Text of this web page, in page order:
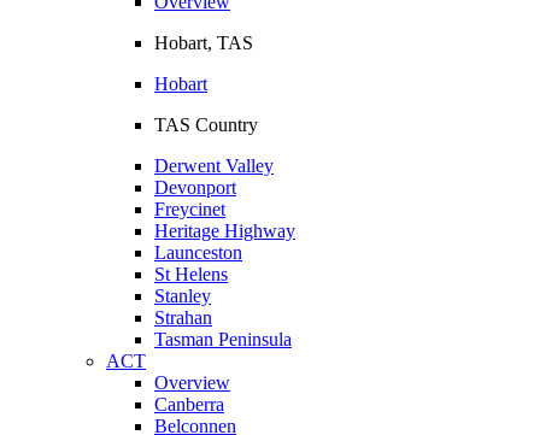
Hobart, TAS
Hobart
TAS Country
Derwent Valley
Devonport
Freycinet
Heritage Highway
Launceston
St Helens
Stanley
Strahan
Tasman Peninsula
ACT
Overview
Canberra
Belconnen